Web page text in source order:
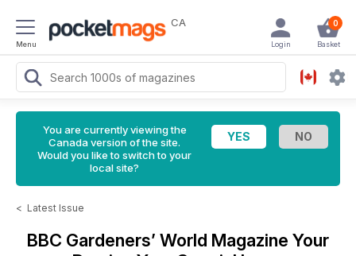
Menu
CA 0
Basket
Login
You are currently viewing the
Canada version of the site.
Would you like to switch to your
local site?
< Latest Issue
BBC Gardeners’ World Magazine Your